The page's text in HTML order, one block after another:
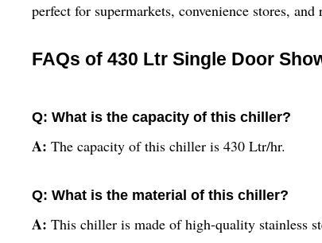
perfect for supermarkets, convenience stores,
FAQs of 430 Ltr Single Door
Q: What is the capacity of this chiller?
A: The capacity of this chiller is 430 Ltr/hr.
Q: What is the material of this chiller?
A: This chiller is made of high-quality stainless